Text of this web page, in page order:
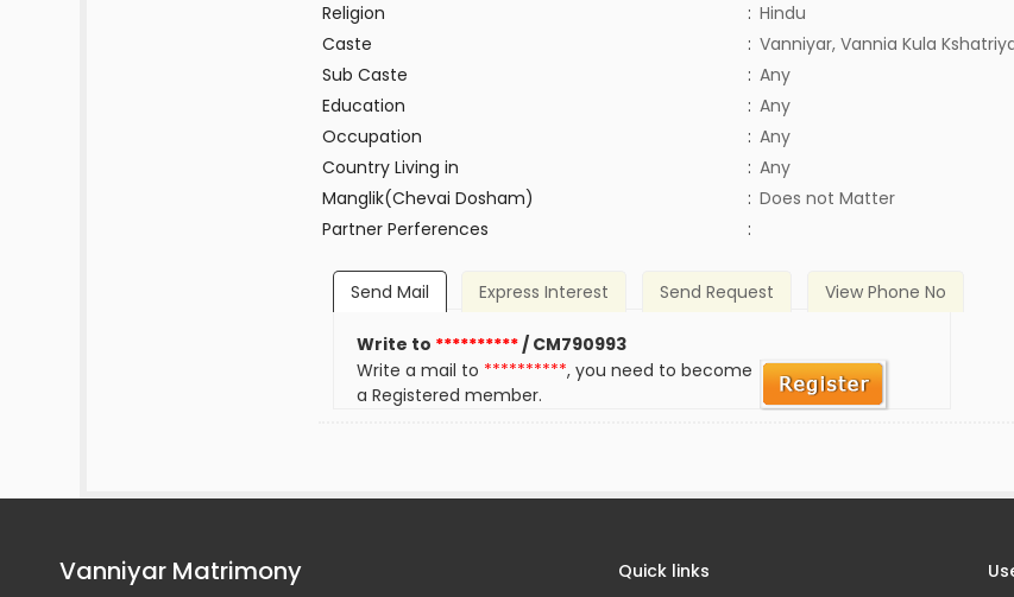
Religion
: Hindu
Caste
: Vanniyar, Vannia Kula
Sub Caste
: Any
Education
: Any
Occupation
: Any
Country Living in
: Any
Manglik(Chevai Dosham)
: Does not Matter
Partner Perferences
:
Send Mail Express Interest Send Request View Phone No
Write to **********/ CM790993
Write a mail to **********, you need to become
a Registered member.
Vanniyar Matrimony Quick links